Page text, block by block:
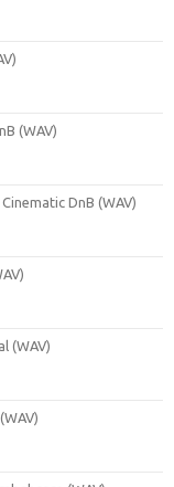
(WAV)
DnB (WAV)
(WAV)